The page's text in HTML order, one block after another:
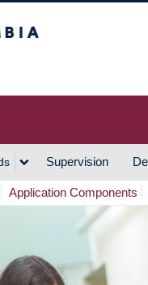
Supervision
Application Components